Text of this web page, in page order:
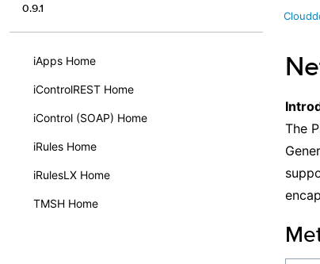
0.9.1
iApps Home
iControlREST Home
iControl (SOAP) Home
iRules Home
iRulesLX Home
TMSH Home
The